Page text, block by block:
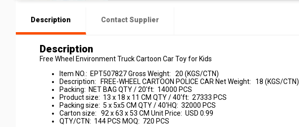
Description Contact Supplier
Description
Free Wheel Environment Truck Cartoon Car Toy for Kids
Item NO.: EPT507827 Gross Weight: 20 (KGS/CTN)
Description: FREE-WHEEL CARTOON POLICE CAR Net Weight: 18 (KGS/CTN)
Packing: NET BAG QTY / 20'ft: 14000 PCS
Product size: 13 x 18 x 11 CM QTY / 40'ft: 27333 PCS
Packing size: 5 x 5x5 CM QTY / 40'HQ: 32000 PCS
Carton size: 92 x 63 x 53 CM Unit Price: USD 0.99
QTY/CTN: 144 PCS MOQ: 720 PCS